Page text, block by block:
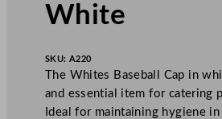
White
SKU: A220
The Whites Baseball Cap in
and essential item for catering
Ideal for maintaining hygiene